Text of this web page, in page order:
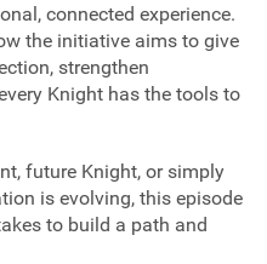
connected experience.
the initiative aims to give
strengthen
Knight has the tools to
future Knight, or simply
is evolving, this episode
to build a path and